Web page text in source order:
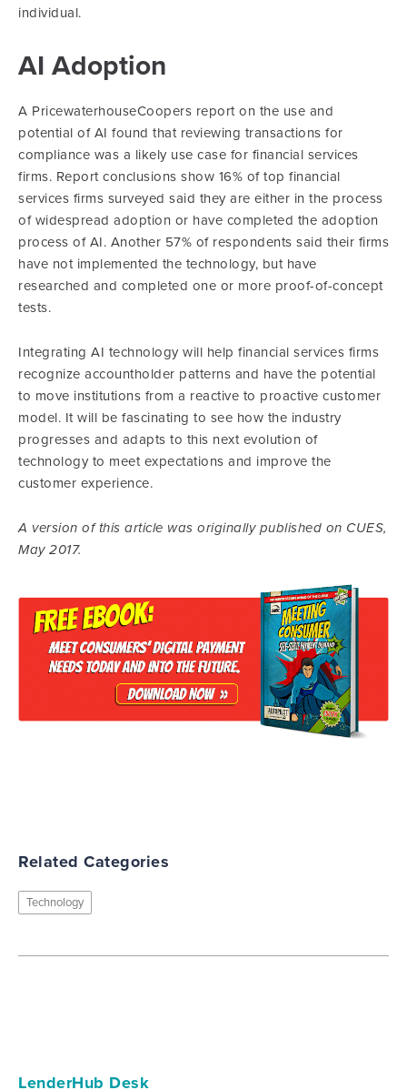
individual.
AI Adoption
A PricewaterhouseCoopers report on the use and
potential of AI found that reviewing transactions for
compliance was a likely use case for financial services
firms. Report conclusions show 16% of top financial
services firms surveyed said they are either in the process
of widespread adoption or have completed the adoption
process of AI. Another 57% of respondents said their firms
have not implemented the technology, but have
researched and completed one or more proof-of-concept
tests.
Integrating AI technology will help financial services firms
recognize accountholder patterns and have the potential
to move institutions from a reactive to proactive customer
model. It will be fascinating to see how the industry
progresses and adapts to this next evolution of
technology to meet expectations and improve the
customer experience.
A version of this article was originally published on CUES,
May 2017.
Related Categories
Technology
LenderHub Desk